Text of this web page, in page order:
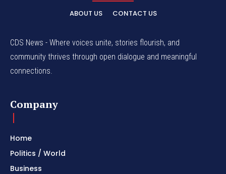
ABOUT US CONTACT US
CDS News - Where voices unite, stories flourish, and
community thrives through open dialogue and meaningful
connections.
Company
Home
Politics / World
Business